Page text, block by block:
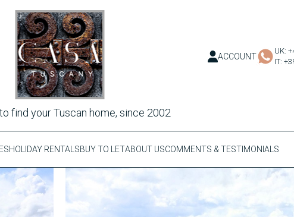
find your Tuscan home, since 2002
ACCOUNT
UK:
IT:
HOLIDAY RENTALSBUY TO LETABOUT USCOMMENTS & TESTIMONIALS